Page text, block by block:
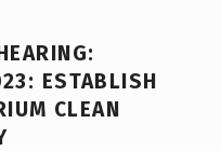
ESTABLISH
CLEAN